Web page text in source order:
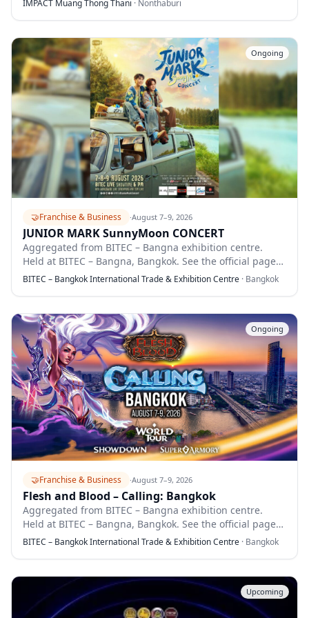
IMPACT Muang Thong Thani · Nonthaburi
Ongoing
🤝Franchise & Business ·August 7–9, 2026
JUNIOR MARK SunnyMoon CONCERT
Aggregated from BITEC – Bangna exhibition centre.
Held at BITEC – Bangna, Bangkok. See the official page
for full details.
BITEC – Bangkok International Trade & Exhibition Centre · Bangkok
Ongoing
🤝Franchise & Business ·August 7–9, 2026
Flesh and Blood – Calling: Bangkok
Aggregated from BITEC – Bangna exhibition centre.
Held at BITEC – Bangna, Bangkok. See the official page
for full details.
BITEC – Bangkok International Trade & Exhibition Centre · Bangkok
Upcoming